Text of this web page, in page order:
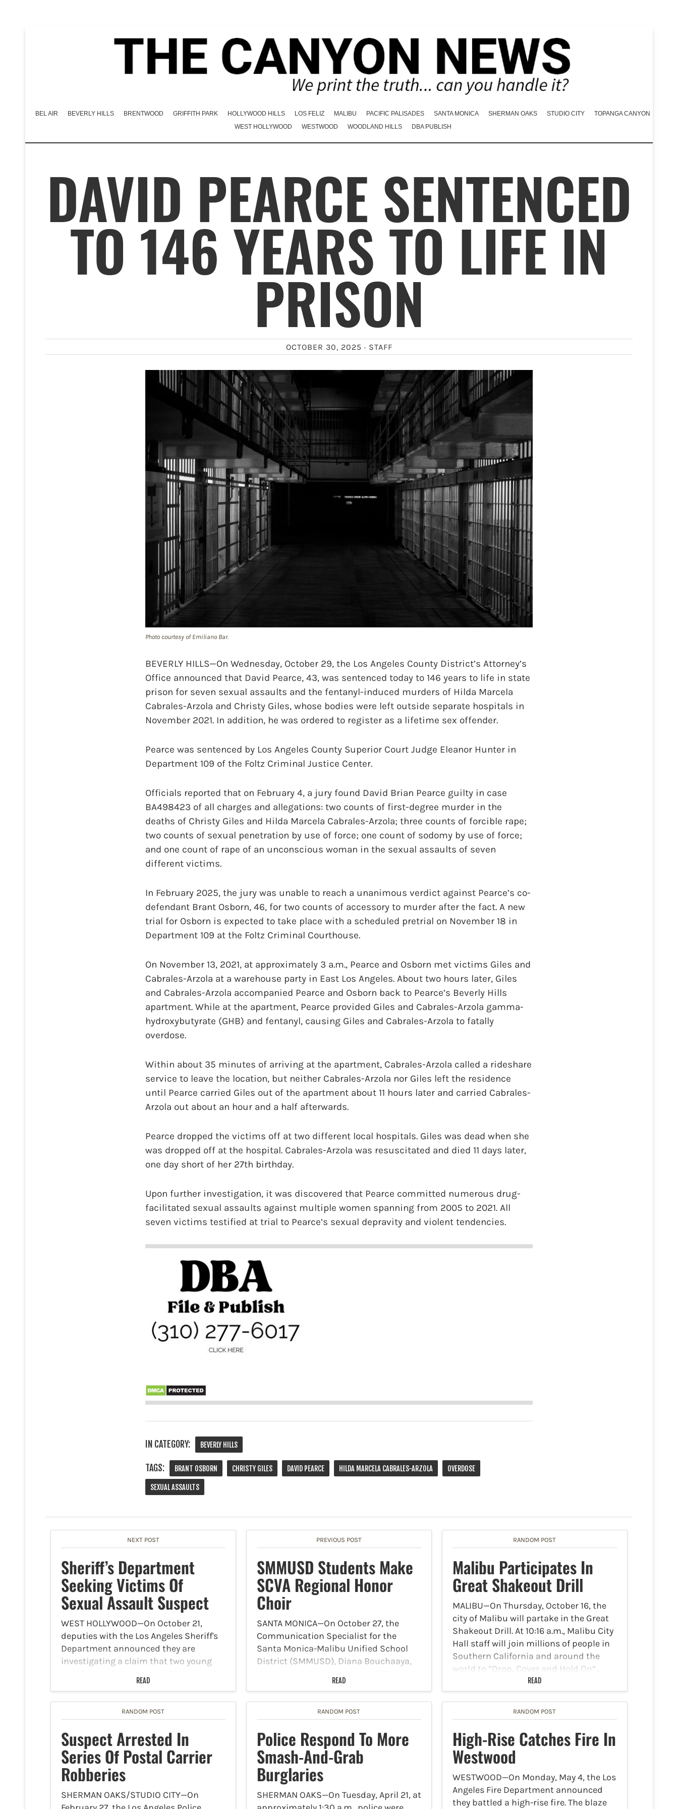
BEL AIR BEVERLY HILLS BRENTWOOD GRIFFITH PARK HOLLYWOOD HILLS LOS FELIZ MALIBU PACIFIC PALISADES SANTA MONICA SHERMAN OAKS STUDIO CITY
TOPANGA CANYON
WEST HOLLYWOOD
WESTWOOD WOODLAND HILLS DBA PUBLISH
DAVID PEARCE SENTENCED
TO 146 YEARS TO LIFE IN
PRISON
OCTOBER 30, 2025 · STAFF
Photo courtesy of Emiliano Bar.
BEVERLY HILLS—On Wednesday, October 29, the Los Angeles County District’s Attorney’s
Office announced that David Pearce, 43, was sentenced today to 146 years to life in state
prison for seven sexual assaults and the fentanyl-induced murders of Hilda Marcela
Cabrales-Arzola and Christy Giles, whose bodies were left outside separate hospitals in
November 2021. In addition, he was ordered to register as a lifetime sex offender.
Pearce was sentenced by Los Angeles County Superior Court Judge Eleanor Hunter in
Department 109 of the Foltz Criminal Justice Center.
Officials reported that on February 4, a jury found David Brian Pearce guilty in case
BA498423 of all charges and allegations: two counts of first-degree murder in the
deaths of Christy Giles and Hilda Marcela Cabrales-Arzola; three counts of forcible rape;
two counts of sexual penetration by use of force; one count of sodomy by use of force;
and one count of rape of an unconscious woman in the sexual assaults of seven
different victims.
In February 2025, the jury was unable to reach a unanimous verdict against Pearce’s co-
defendant Brant Osborn, 46, for two counts of accessory to murder after the fact. A new
trial for Osborn is expected to take place with a scheduled pretrial on November 18 in
Department 109 at the Foltz Criminal Courthouse.
On November 13, 2021, at approximately 3 a.m., Pearce and Osborn met victims Giles and
Cabrales-Arzola at a warehouse party in East Los Angeles. About two hours later, Giles
and Cabrales-Arzola accompanied Pearce and Osborn back to Pearce’s Beverly Hills
apartment. While at the apartment, Pearce provided Giles and Cabrales-Arzola gamma-
hydroxybutyrate (GHB) and fentanyl, causing Giles and Cabrales-Arzola to fatally
overdose.
Within about 35 minutes of arriving at the apartment, Cabrales-Arzola called a rideshare
service to leave the location, but neither Cabrales-Arzola nor Giles left the residence
until Pearce carried Giles out of the apartment about 11 hours later and carried Cabrales-
Arzola out about an hour and a half afterwards.
Pearce dropped the victims off at two different local hospitals. Giles was dead when she
was dropped off at the hospital. Cabrales-Arzola was resuscitated and died 11 days later,
one day short of her 27th birthday.
Upon further investigation, it was discovered that Pearce committed numerous drug-
facilitated sexual assaults against multiple women spanning from 2005 to 2021. All
seven victims testified at trial to Pearce’s sexual depravity and violent tendencies.
IN CATEGORY: BEVERLY HILLS
TAGS: BRANT OSBORN CHRISTY GILES DAVID PEARCE HILDA MARCELA CABRALES-ARZOLA OVERDOSE
SEXUAL ASSAULTS
NEXT POST
Sheriff’s Department
Seeking Victims Of
Sexual Assault Suspect
WEST HOLLYWOOD—On October 21,
deputies with the Los Angeles Sheriff's
Department announced they are
investigating a claim that two young
the 1000 block of Havenhurst Drive. By
the time the deputies arrived…
READ
PREVIOUS POST
SMMUSD Students Make
SCVA Regional Honor
Choir
SANTA MONICA—On October 27, the
Communication Specialist for the
Santa Monica-Malibu Unified School
District (SMMUSD), Diana Bouchaaya,
SMMUSD students into the 2025
Southern California Vocal Association
(SCVA) Regional Honor Choir. The
READ
RANDOM POST
Malibu Participates In
Great Shakeout Drill
MALIBU—On Thursday, October 16, the
city of Malibu will partake in the Great
Shakeout Drill. At 10:16 a.m., Malibu City
Hall staff will join millions of people in
Southern California and around the
world to “Drop, Cover and Hold On”…
READ
RANDOM POST
Suspect Arrested In
Series Of Postal Carrier
Robberies
SHERMAN OAKS/STUDIO CITY—On
RANDOM POST
Police Respond To More
Smash-And-Grab
Burglaries
SHERMAN OAKS—On Tuesday, April 21, at
RANDOM POST
High-Rise Catches Fire In
Westwood
WESTWOOD—On Monday, May 4, the Los
Angeles Fire Department announced
they battled a high-rise fire. The blaze